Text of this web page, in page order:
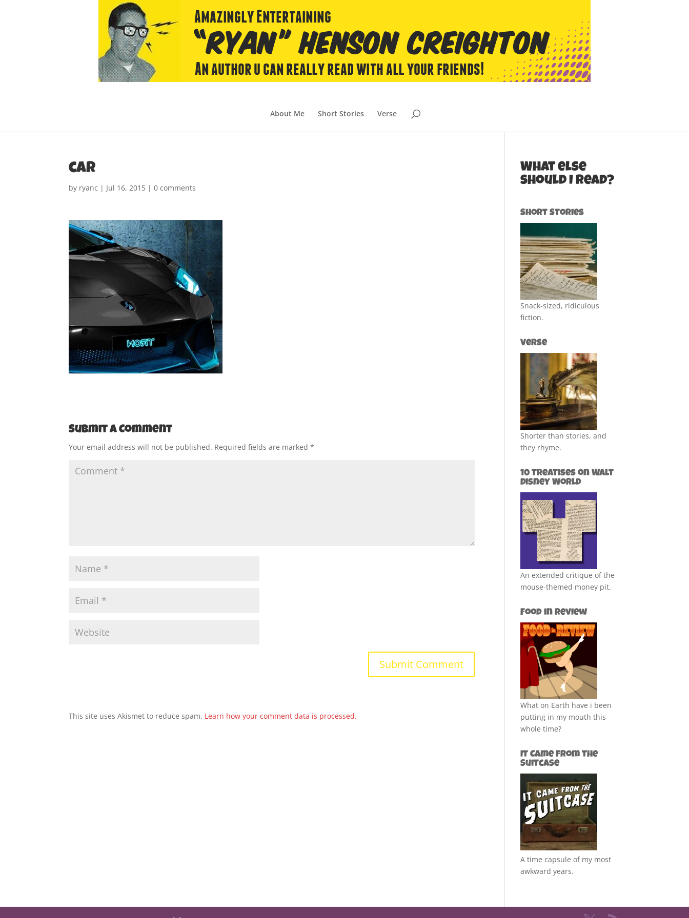
About Me Short Stories Verse
car
by ryanc | Jul 16, 2015 |0 comments
Submit a Comment
Your email address will not be published. Required fields are marked*
This site uses Akismet to reduce spam. Learn how your comment data is processed.
What else
should I read?
Short Stories
Snack-sized, ridiculous
fiction.
Verse
Shorter than stories, and
they rhyme.
10 Treatises on Walt
Disney World
An extended critique of the
mouse-themed money pit.
Food in Review
What on Earth have i been
putting in my mouth this
whole time?
It Came from the
Suitcase
A time capsule of my most
awkward years.